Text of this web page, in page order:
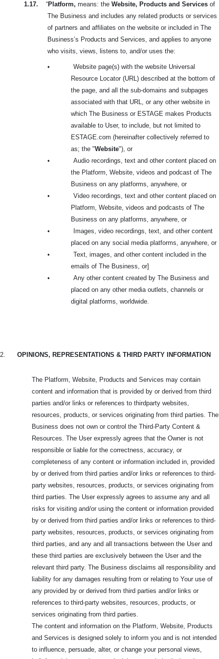
1.17. “Platform, means: the Website, Products and Services of
The Business and includes any related products or services
of partners and affiliates on the website or included in The
Business’s Products and Services, and applies to anyone
who visits, views, listens to, and/or uses the:
•
Website page(s) with the website Universal
Resource Locator (URL) described at the bottom of
the page, and all the sub-domains and subpages
associated with that URL, or any other website in
which The Business or ESTAGE makes Products
available to User, to include, but not limited to
ESTAGE.com (hereinafter collectively referred to
as; the "Website"), or
•
Audio recordings, text and other content placed on
the Platform, Website, videos and podcast of The
Business on any platforms, anywhere, or
•
Video recordings, text and other content placed on
Platform, Website, videos and podcasts of The
Business on any platforms, anywhere, or
•
Images, video recordings, text, and other content
placed on any social media platforms, anywhere, or
•
Text, images, and other content included in the
emails of The Business, or]
•
Any other content created by The Business and
placed on any other media outlets, channels or
digital platforms, worldwide.
2. OPINIONS, REPRESENTATIONS & THIRD PARTY INFORMATION
The Platform, Website, Products and Services may contain
content and information that is provided by or derived from third
parties and/or links or references to thirdparty websites,
resources, products, or services originating from third parties. The
Business does not own or control the Third-Party Content &
Resources. The User expressly agrees that the Owner is not
responsible or liable for the correctness, accuracy, or
completeness of any content or information included in, provided
by or derived from third parties and/or links or references to third-
party websites, resources, products, or services originating from
third parties. The User expressly agrees to assume any and all
risks for visiting and/or using the content or information provided
by or derived from third parties and/or links or references to third-
party websites, resources, products, or services originating from
third parties, and any and all transactions between the User and
these third parties are exclusively between the User and the
relevant third party. The Business disclaims all responsibility and
liability for any damages resulting from or relating to Your use of
any provided by or derived from third parties and/or links or
references to third-party websites, resources, products, or
services originating from third parties.
The content and information on the Platform, Website, Products
and Services is designed solely to inform you and is not intended
to influence, persuade, alter, or change your personal views,